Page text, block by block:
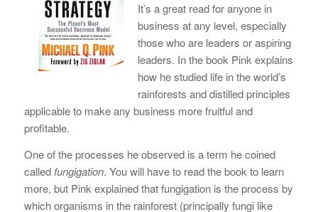
It’s a great read for anyone in
business at any level, especially
those who are leaders or aspiring
leaders. In the book Pink explains
how he studied life in the world’s
rainforests and distilled principles
applicable to make any business more fruitful and
profitable.
One of the processes he observed is a term he coined
called fungigation. You will have to read the book to learn
more, but Pink explained that fungigation is the process by
which organisms in the rainforest (principally fungi like